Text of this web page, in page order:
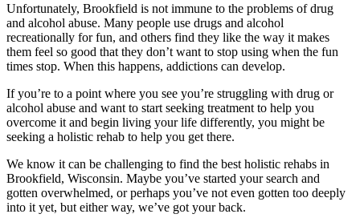
Unfortunately, Brookfield is not immune to the problems of drug
and alcohol abuse. Many people use drugs and alcohol
recreationally for fun, and others find they like the way it makes
them feel so good that they don’t want to stop using when the fun
times stop. When this happens, addictions can develop.
If you’re to a point where you see you’re struggling with drug or
alcohol abuse and want to start seeking treatment to help you
overcome it and begin living your life differently, you might be
seeking a holistic rehab to help you get there.
We know it can be challenging to find the best holistic rehabs in
Brookfield, Wisconsin. Maybe you’ve started your search and
gotten overwhelmed, or perhaps you’ve not even gotten too deeply
into it yet, but either way, we’ve got your back.